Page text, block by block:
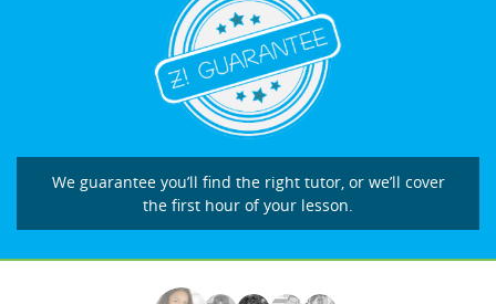
We guarantee you’ll find the right tutor, or we’ll cover
the first hour of your lesson.